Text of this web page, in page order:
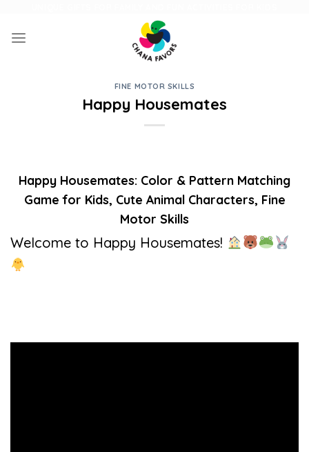
content
FINE MOTOR SKILLS
Happy Housemates
Happy Housemates: Color & Pattern Matching
Game for Kids, Cute Animal Characters, Fine
Motor Skills
Welcome to Happy Housemates!